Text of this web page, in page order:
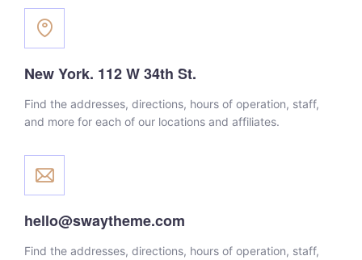
New York. 112 W 34th St.
Find the addresses, directions, hours of operation, staff,
and more for each of our locations and affiliates.
hello@swaytheme.com
Find the addresses, directions, hours of operation, staff,